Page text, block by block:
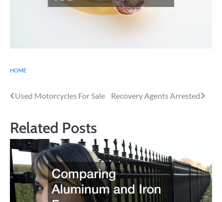
HOME
Post
Used Motorcycles For Sale Recovery Agents Arrested
Related Posts